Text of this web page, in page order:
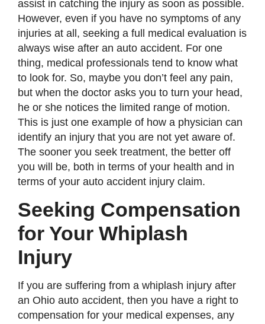
assist in catching the injury as soon as possible.
However, even if you have no symptoms of any
injuries at all, seeking a full medical evaluation is
always wise after an auto accident. For one
thing, medical professionals tend to know what
to look for. So, maybe you don’t feel any pain,
but when the doctor asks you to turn your head,
he or she notices the limited range of motion.
This is just one example of how a physician can
identify an injury that you are not yet aware of.
The sooner you seek treatment, the better off
you will be, both in terms of your health and in
terms of your auto accident injury claim.
Seeking Compensation
for Your Whiplash
Injury
If you are suffering from a whiplash injury after
an Ohio auto accident, then you have a right to
compensation for your medical expenses, any